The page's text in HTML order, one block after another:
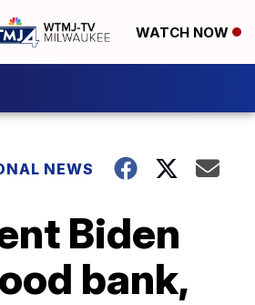
WATCH NOW
NEWS
Biden
bank,